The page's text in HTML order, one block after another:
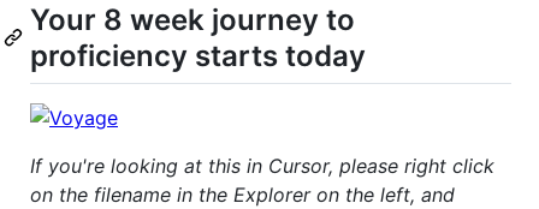
Your 8 week journey to
proficiency starts today
If you're looking at this in Cursor, please right click
on the filename in the Explorer on the left, and